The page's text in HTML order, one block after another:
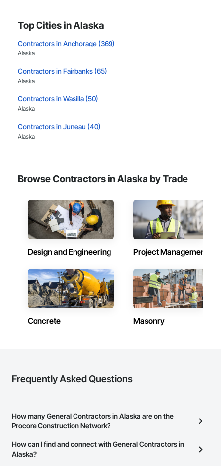
Top Cities in Alaska
Contractors in Anchorage (369)
Alaska
Contractors in Fairbanks (65)
Alaska
Contractors in Wasilla (50)
Alaska
Contractors in Juneau (40)
Alaska
Contractors in North Pole (19)
Contractors in Eagle River (12)
Alaska
Contractors in Ketchikan (12)
Alaska
Alaska
Contractors in Soldotna (11)
Alaska
Contractors in Chugiak (7)
Contractors in Fort Wainwright (4)
Alaska
Alaska
Contractors in Girdwood (3)
Alaska
Contractors in Seward (3)
Browse Contractors in Alaska by Trade
Design and Engineering Project Management
Concrete Masonry
Frequently Asked Questions
How many General Contractors in Alaska are on the
Procore Construction Network?
There are currently 424 General Contractors in Alaska on the
Procore Construction Network.
How can I find and connect with General Contractors in
Alaska?